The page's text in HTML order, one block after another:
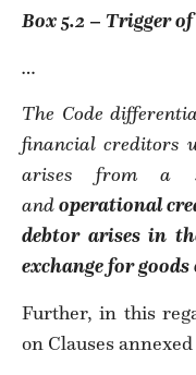
Box 5.2 – Trigger
…
The Code
financial creditors
arises from a
andoperational
debtor arises in
exchange for
Further, in this
on Clauses